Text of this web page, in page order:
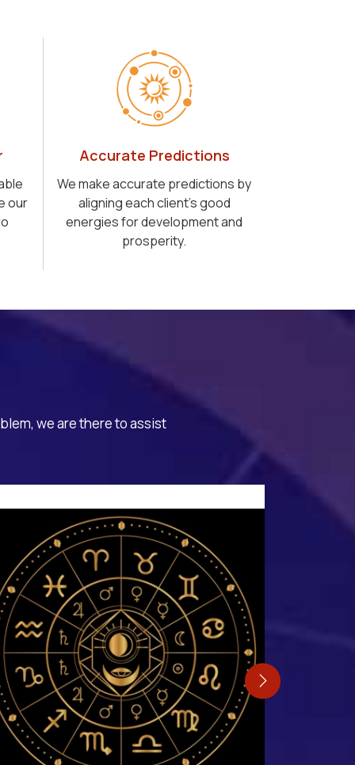
our
Accurate Predictions
We make accurate predictions by
aligning each client's good
energies for development and
prosperity.
we are there to assist